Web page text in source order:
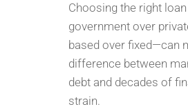
Choosing the right
government over
based over fixed—can
difference between
debt and decades of
strain.